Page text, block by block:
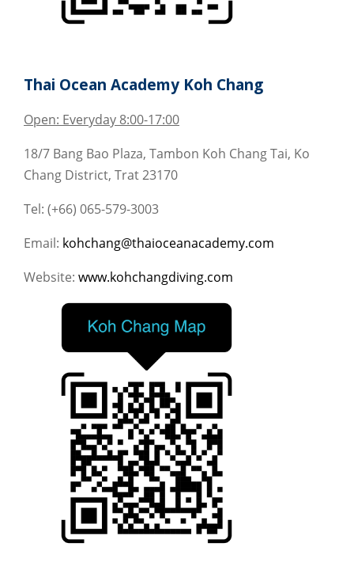
Thai Ocean Academy Koh Chang
Open: Everyday 8:00-17:00
18/7 Bang Bao Plaza, Tambon Koh Chang Tai, Ko
Chang District, Trat 23170
Tel: (+66) 065-579-3003
Email: kohchang@thaioceanacademy.com
Website: www.kohchangdiving.com